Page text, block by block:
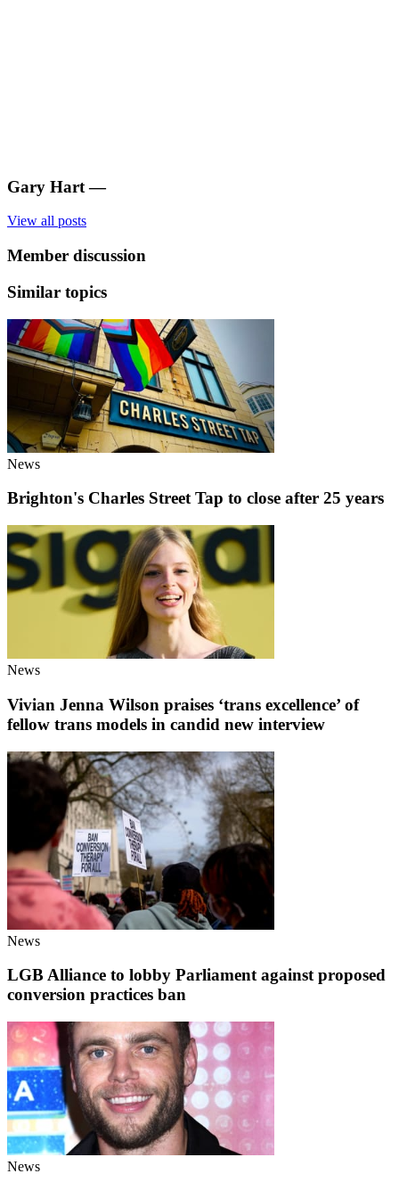
Gary Hart —
View all posts
Member discussion
Similar topics
News
Brighton's Charles Street Tap to close after 25 years
News
Vivian Jenna Wilson praises ‘trans excellence’ of
fellow trans models in candid new interview
News
LGB Alliance to lobby Parliament against proposed
conversion practices ban
News